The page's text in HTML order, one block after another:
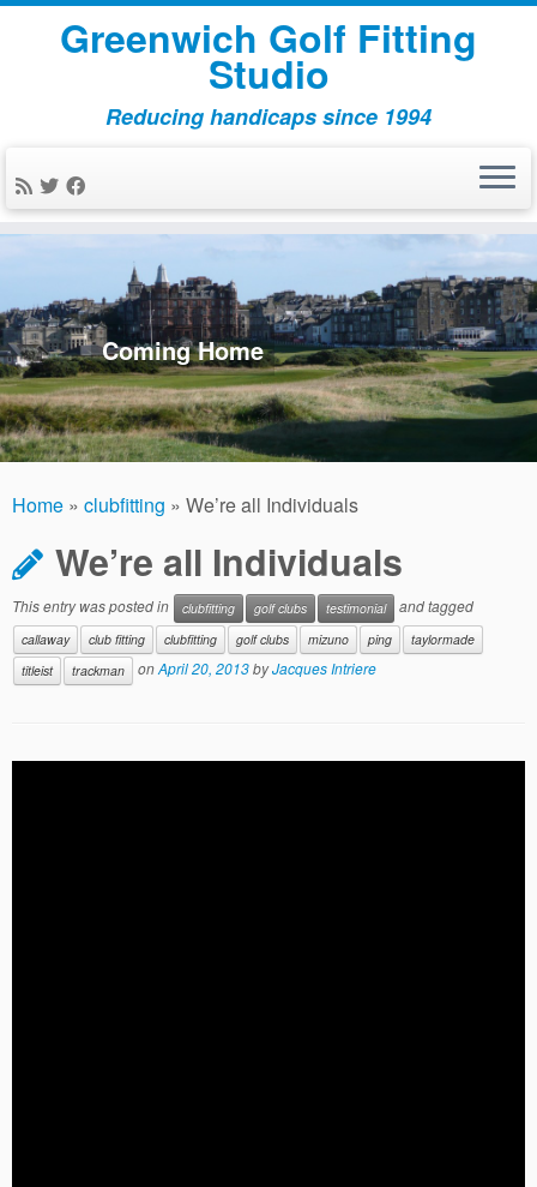
content
Greenwich Golf Fitting
Studio
Reducing handicaps since 1994
Coming Home
Home » clubfitting » We’re all Individuals
We’re all Individuals
This entry was posted in clubfitting golf clubs testimonial and tagged
callaway club fitting clubfitting golf clubs mizuno ping
taylormade
titleist
trackman onApril 20, 2013byJacques Intriere